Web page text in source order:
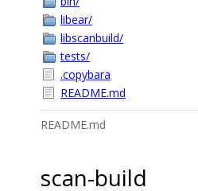
libear/
libscanbuild/
tests/
.copybara
README.md
README.md
scan-build